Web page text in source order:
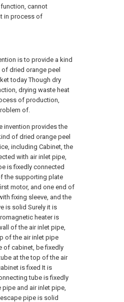
cannot
in process of
is to provide a kind
dried orange peel
today Though dry
drying waste heat
of production,
of.
invention provides the
of dried orange peel
including Cabinet, the
with air inlet pipe,
is fixedly connected
the supporting plate
motor, and one end of
fixing sleeve, and the
is solid Surely it is
heater is
of the air inlet pipe,
of the air inlet pipe
of cabinet, be fixedly
at the top of the air
is fixed It is
tube is fixedly
and air inlet pipe,
pipe is solid